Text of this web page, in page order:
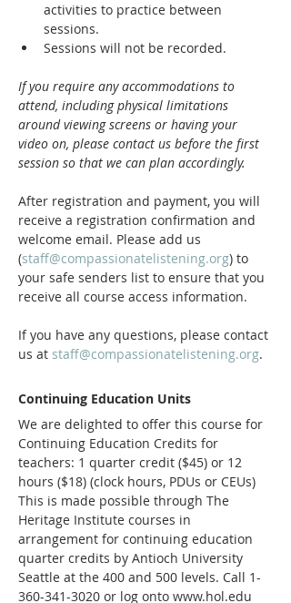
activities to practice between
sessions.
Sessions will not be recorded.
If you require any accommodations to
attend, including physical limitations
around viewing screens or having your
video on, please contact us before the first
session so that we can plan accordingly.
After registration and payment, you will
receive a registration confirmation and
welcome email. Please add us
(staff@compassionatelistening.org) to
your safe senders list to ensure that you
receive all course access information.
If you have any questions, please contact
us at staff@compassionatelistening.org.
Continuing Education Units
We are delighted to offer this course for
Continuing Education Credits for
teachers: 1 quarter credit ($45) or 12
hours ($18) (clock hours, PDUs or CEUs)
This is made possible through The
Heritage Institute courses in
arrangement for continuing education
quarter credits by Antioch University
Seattle at the 400 and 500 levels. Call 1-
360-341-3020 or log onto www.hol.edu